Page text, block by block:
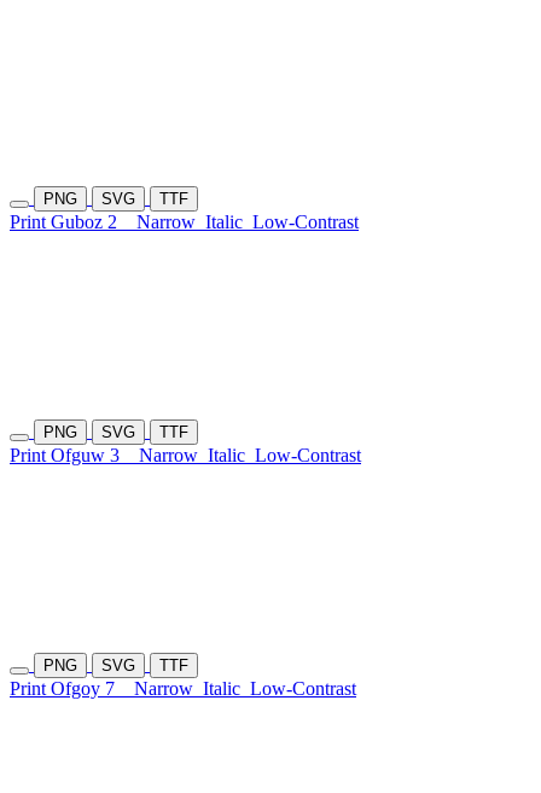
PNG SVG TTF
Print Guboz 2 Narrow Italic Low-Contrast
PNG SVG TTF
Print Ofguw 3 Narrow Italic Low-Contrast
PNG SVG TTF
Print Ofgoy 7 Narrow Italic Low-Contrast